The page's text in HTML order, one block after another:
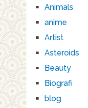
Animals
anime
Artist
Asteroids
Beauty
Biografi
blog